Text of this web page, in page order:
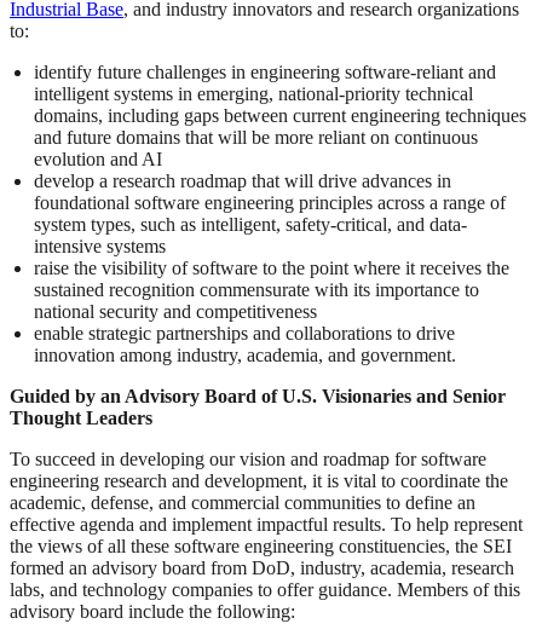
Industrial Base, and industry innovators and research organizations
to:
identify future challenges in engineering software-reliant and
intelligent systems in emerging, national-priority technical
domains, including gaps between current engineering techniques
and future domains that will be more reliant on continuous
evolution and AI
develop a research roadmap that will drive advances in
foundational software engineering principles across a range of
system types, such as intelligent, safety-critical, and data-
intensive systems
raise the visibility of software to the point where it receives the
sustained recognition commensurate with its importance to
national security and competitiveness
enable strategic partnerships and collaborations to drive
innovation among industry, academia, and government.
Guided by an Advisory Board of U.S. Visionaries and Senior
Thought Leaders
To succeed in developing our vision and roadmap for software
engineering research and development, it is vital to coordinate the
academic, defense, and commercial communities to define an
effective agenda and implement impactful results. To help represent
the views of all these software engineering constituencies, the SEI
formed an advisory board from DoD, industry, academia, research
labs, and technology companies to offer guidance. Members of this
advisory board include the following: